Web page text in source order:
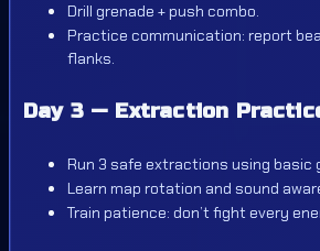
Drill grenade + push combo.
Practice communication: report
flanks.
Day 3 — Extraction
Run 3 safe extractions using basic
Learn map rotation and sound
Train patience: don’t fight every